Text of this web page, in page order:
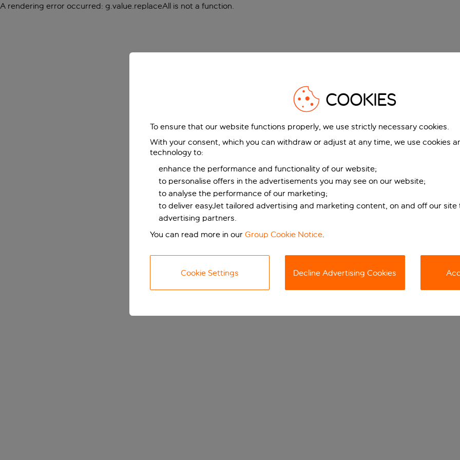
A rendering error occurred: g.value.replaceAll is not a function.
COOKIES
To ensure that our website functions properly, we use strictly necessary cookies.
With your consent, which you can withdraw or adjust at any time, we use cookies
technology to:
enhance the performance and functionality of our website;
to personalise offers in the advertisements you may see on our website;
to analyse the performance of our marketing;
to deliver easyJet tailored advertising and marketing content, on and off our site
advertising partners.
You can read more in our Group Cookie Notice.
Cookie Settings Decline Advertising Cookies